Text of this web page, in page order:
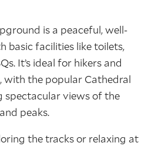
is a peaceful, well-
basic facilities like toilets,
It’s ideal for hikers and
with the popular Cathedral
spectacular views of the
peaks.
the tracks or relaxing at